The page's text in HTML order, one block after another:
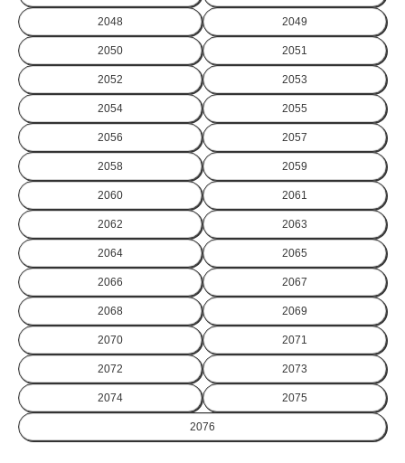
2048 2049
2050 2051
2052 2053
2054 2055
2056 2057
2058 2059
2060 2061
2062 2063
2064 2065
2066 2067
2068 2069
2070 2071
2072 2073
2074 2075
2076